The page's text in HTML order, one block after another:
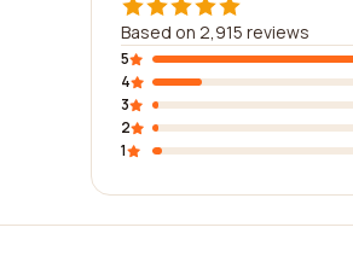
Based on 2,915 reviews
5
4
3
2
1